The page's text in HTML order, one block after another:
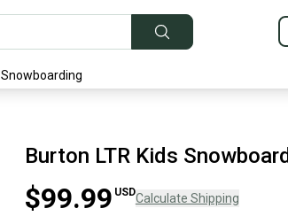
Snowboarding
Burton LTR Kids
$99.99 USDCalculate Shipping